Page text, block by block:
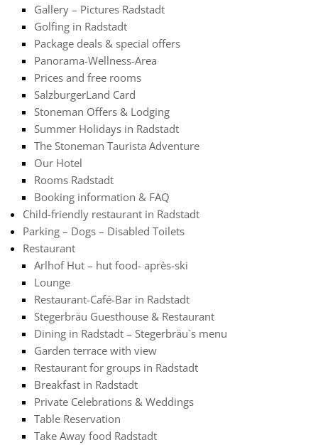
Gallery – Pictures Radstadt
Golfing in Radstadt
Package deals & special offers
Panorama-Wellness-Area
Prices and free rooms
SalzburgerLand Card
Stoneman Offers & Lodging
Summer Holidays in Radstadt
The Stoneman Taurista Adventure
Our Hotel
Rooms Radstadt
Booking information & FAQ
Child-friendly restaurant in Radstadt
Parking – Dogs – Disabled Toilets
Restaurant
Arlhof Hut – hut food- après-ski
Lounge
Restaurant-Café-Bar in Radstadt
Stegerbräu Guesthouse & Restaurant
Dining in Radstadt – Stegerbräu`s menu
Garden terrace with view
Restaurant for groups in Radstadt
Breakfast in Radstadt
Private Celebrations & Weddings
Table Reservation
Take Away food Radstadt